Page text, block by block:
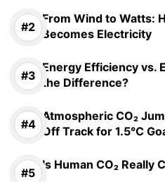
From Wind to Watts:
Becomes Electricity
Energy Efficiency vs.
the Difference?
Atmospheric CO₂
Off Track for 1.5°C
Is Human CO₂ Really